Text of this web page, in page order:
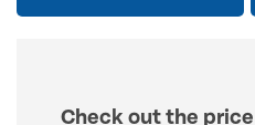
Check out the